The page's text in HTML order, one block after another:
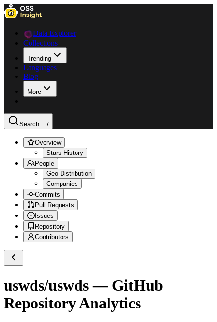
Data Explorer
Collections
Trending
Languages
Blog
More
Search .../
Overview
Stars History
People
Geo Distribution
Companies
Commits
Pull Requests
Issues
Repository
Contributors
uswds/uswds— GitHub
Repository Analytics